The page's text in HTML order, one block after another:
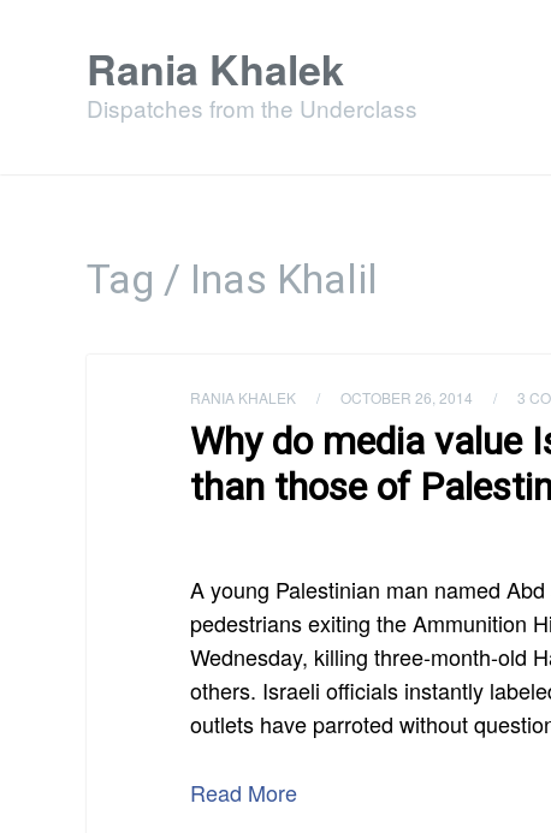
Rania Khalek
Dispatches from the Underclass
Tag / Inas Khalil
RANIA KHALEK / OCTOBER 26, 2014 / 3
Why do media value
than those of
A young Palestinian man named
pedestrians exiting the Ammunition
Wednesday, killing three-month-old
others. Israeli officials instantly
outlets have parroted without
Read More